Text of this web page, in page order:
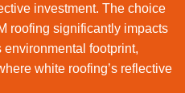
investment. The choice
roofing significantly impacts
environmental footprint,
white roofing’s reflective